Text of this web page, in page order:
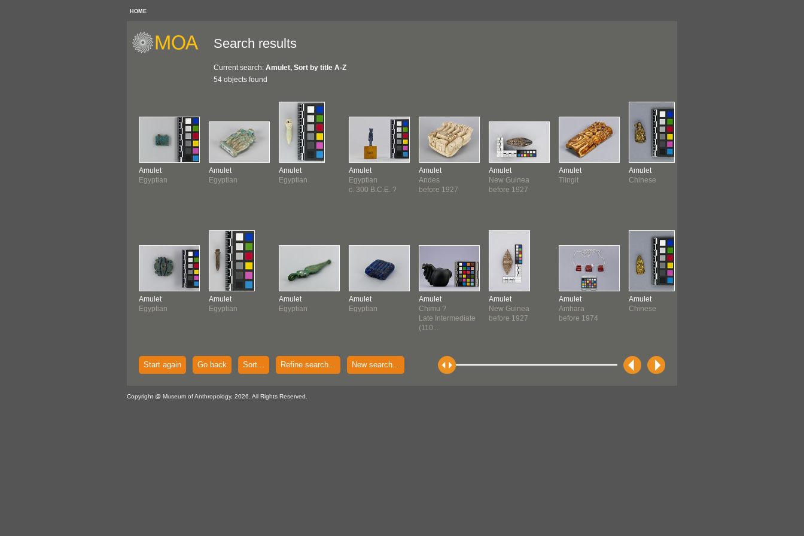
HOME
Search results
Current search: Amulet, Sort by title A-Z
54 objects found
Amulet
Egyptian
Amulet
Egyptian
Amulet
Egyptian
Amulet
Egyptian
Amulet
Egyptian
Amulet
Egyptian
Amulet
Egyptian
c. 300 B.C.E. ?
Amulet
Egyptian
Amulet
Andes
before 1927
Amulet
Chimu ?
Late Intermediate
(110...
Amulet
New Guinea
before 1927
Amulet
New Guinea
before 1927
Amulet
Tlingit
Amulet
Amhara
before 1974
Amulet
Chinese
Amulet
Chinese
Start again Go back Sort... Refine search... New search...
Copyright @ Museum of Anthropology, 2026. All Rights Reserved.